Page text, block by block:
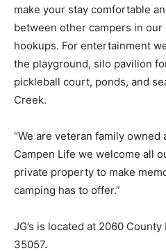
make your stay comfortable
between other campers in
hookups. For entertainment
the playground, silo pavilion
pickleball court, ponds, and
Creek.
“We are veteran family owned
Campen Life we welcome all
private property to make
camping has to offer.”
JG’s is located at 2060
35057.